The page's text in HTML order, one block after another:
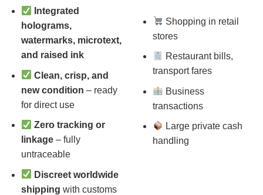
Integrated
holograms,
watermarks, microtext,
and raised ink
Clean, crisp, and
new condition – ready
for direct use
Zero tracking or
linkage– fully
untraceable
Discreet worldwide
shipping with customs
Shopping in retail
stores
Restaurant bills,
transport fares
Business
transactions
Large private cash
handling